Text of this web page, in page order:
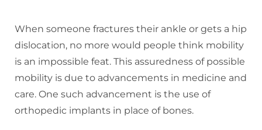
When someone fractures their ankle or gets a hip
dislocation, no more would people think mobility
is an impossible feat. This assuredness of possible
mobility is due to advancements in medicine and
care. One such advancement is the use of
orthopedic implants in place of bones.